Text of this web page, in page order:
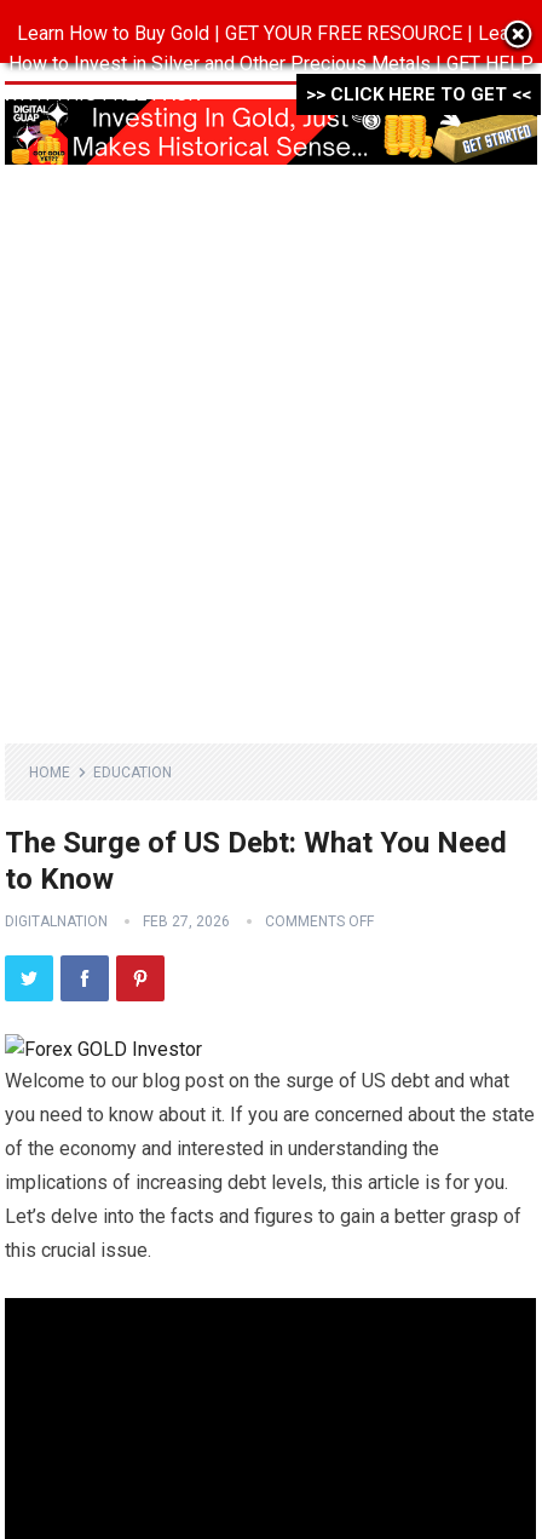
MENU
HOME EDUCATION
The Surge of US Debt: What You Need
to Know
DIGITALNATION FEB 27, 2026 COMMENTS OFF
Welcome to our blog post on the surge of US debt and what
you need to know about it. If you are concerned about the state
of the economy and interested in understanding the
implications of increasing debt levels, this article is for you.
Let’s delve into the facts and figures to gain a better grasp of
this crucial issue.
Learn How to Buy Gold | GET YOUR FREE RESOURCE | Learn
How to Invest in Silver and Other Precious Metals | GET HELP
WITH THIS FREE PACK ->->->
>> CLICK HERE TO GET <<